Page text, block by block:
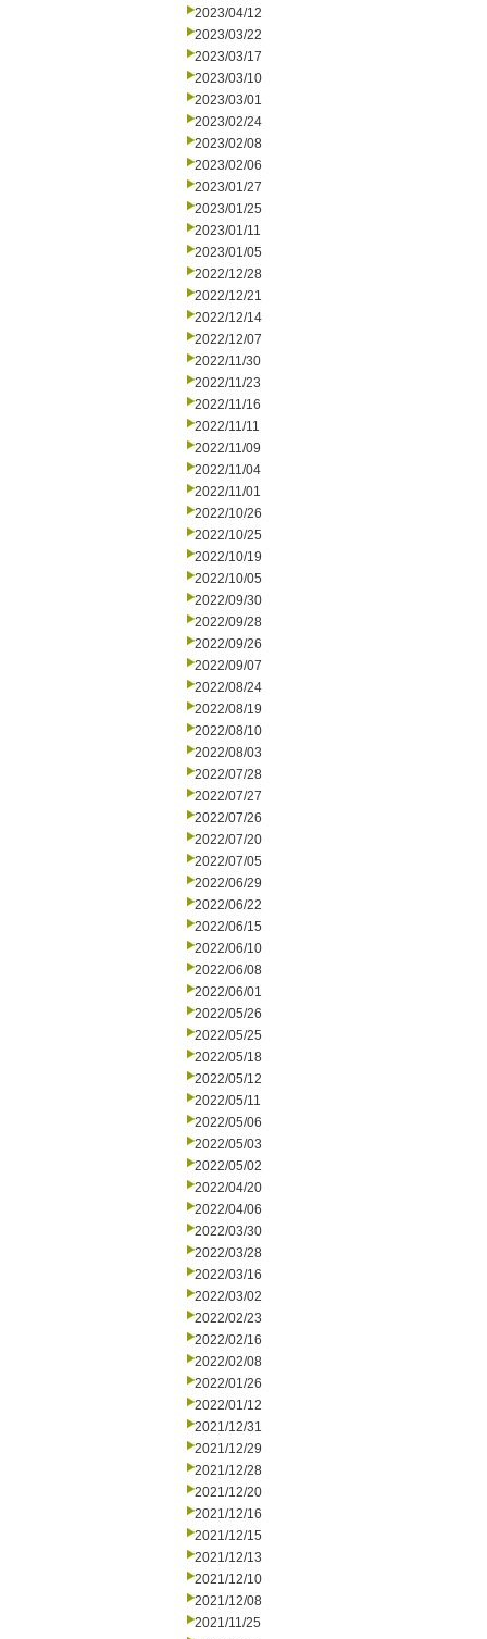
2023/04/12
2023/03/22
2023/03/17
2023/03/10
2023/03/01
2023/02/24
2023/02/08
2023/02/06
2023/01/27
2023/01/25
2023/01/11
2023/01/05
2022/12/28
2022/12/21
2022/12/14
2022/12/07
2022/11/30
2022/11/23
2022/11/16
2022/11/11
2022/11/09
2022/11/04
2022/11/01
2022/10/26
2022/10/25
2022/10/19
2022/10/05
2022/09/30
2022/09/28
2022/09/26
2022/09/07
2022/08/24
2022/08/19
2022/08/10
2022/08/03
2022/07/28
2022/07/27
2022/07/26
2022/07/20
2022/07/05
2022/06/29
2022/06/22
2022/06/15
2022/06/10
2022/06/08
2022/06/01
2022/05/26
2022/05/25
2022/05/18
2022/05/12
2022/05/11
2022/05/06
2022/05/03
2022/05/02
2022/04/20
2022/04/06
2022/03/30
2022/03/28
2022/03/16
2022/03/02
2022/02/23
2022/02/16
2022/02/08
2022/01/26
2022/01/12
2021/12/31
2021/12/29
2021/12/28
2021/12/20
2021/12/16
2021/12/15
2021/12/13
2021/12/10
2021/12/08
2021/11/25